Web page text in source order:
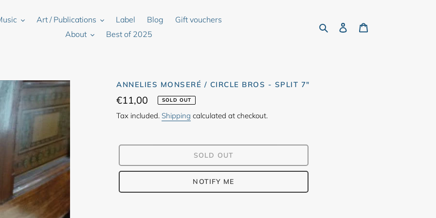
Art / Publications Label Blog
Gift vouchers
About
Best of 2025
Search Log in
ANNELIES MONSERÉ / CIRCLE BROS - SPLIT 7"
Regular
price
€11,00 SOLD OUT
Tax included. Shipping calculated at checkout.
SOLD OUT
NOTIFY ME